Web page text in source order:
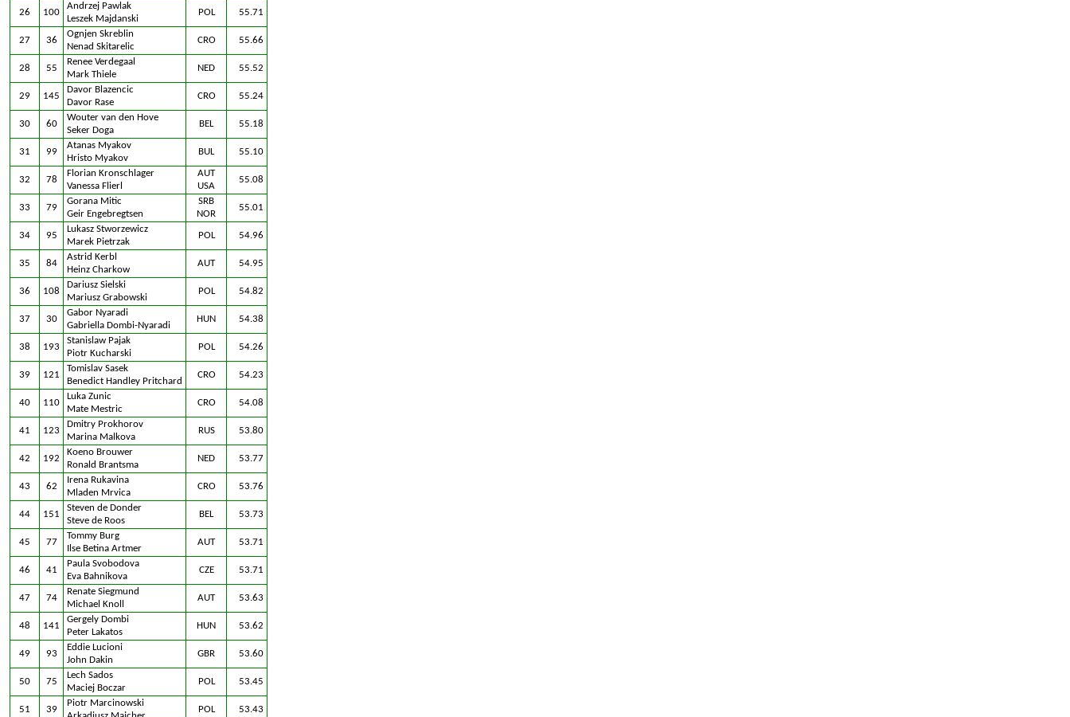
26 100
Andrzej Pawlak
Leszek Majdanski
POL 55.71
27 36
Ognjen Skreblin
Nenad Skitarelic
CRO 55.66
28 55
Renee Verdegaal
Mark Thiele
NED 55.52
29 145
Davor Blazencic
Davor Rase
CRO 55.24
30 60
Wouter van den Hove
Seker Doga
BEL 55.18
31 99
Atanas Myakov
Hristo Myakov
BUL 55.10
32 78
Florian Kronschlager
Vanessa Flierl
AUT
USA
55.08
33 79
Gorana Mitic
Geir Engebregtsen
SRB
NOR
55.01
34 95
Lukasz Stworzewicz
Marek Pietrzak
POL 54.96
35 84
Astrid Kerbl
Heinz Charkow
AUT 54.95
36 108
Dariusz Sielski
Mariusz Grabowski
POL 54.82
37 30
Gabor Nyaradi
Gabriella Dombi-Nyaradi
HUN 54.38
38 193
Stanislaw Pajak
Piotr Kucharski
POL 54.26
39 121
Tomislav Sasek
Benedict Handley Pritchard
CRO 54.23
40 110
Luka Zunic
Mate Mestric
CRO 54.08
41 123
Dmitry Prokhorov
Marina Malkova
RUS 53.80
42 192
Koeno Brouwer
Ronald Brantsma
NED 53.77
43 62
Irena Rukavina
Mladen Mrvica
CRO 53.76
44 151
Steven de Donder
Steve de Roos
BEL 53.73
45 77
Tommy Burg
Ilse Betina Artmer
AUT 53.71
46 41
Paula Svobodova
Eva Bahnikova
CZE 53.71
47 74
Renate Siegmund
Michael Knoll
AUT 53.63
48 141
Gergely Dombi
Peter Lakatos
HUN 53.62
49 93
Eddie Lucioni
John Dakin
GBR 53.60
50 75
Lech Sados
Maciej Boczar
POL 53.45
51 39
Piotr Marcinowski
POL 53.43